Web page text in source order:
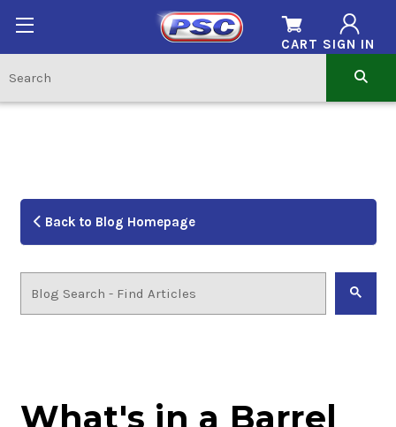
SIGN IN
CART
Back to Blog Homepage
What's in a Barrel